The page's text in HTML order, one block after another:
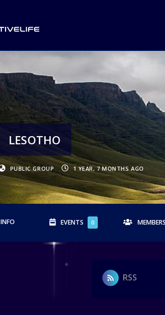
LESOTHO
PUBLIC GROUP 1 YEAR, 7 MONTHS AGO
INFO EVENTS 0
RSS